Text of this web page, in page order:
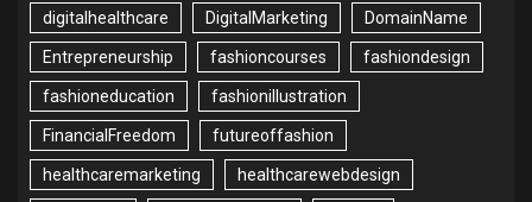
digitalhealthcare DigitalMarketing DomainName
Entrepreneurship fashioncourses fashiondesign
fashioneducation fashionillustration
FinancialFreedom futureoffashion
healthcaremarketing healthcarewebdesign